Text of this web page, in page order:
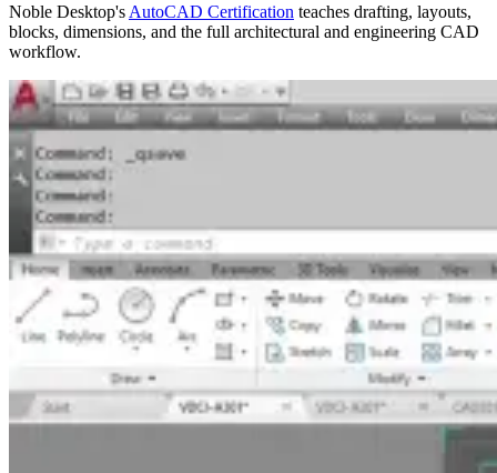
Noble Desktop's AutoCAD Certification teaches drafting, layouts,
blocks, dimensions, and the full architectural and engineering CAD
workflow.